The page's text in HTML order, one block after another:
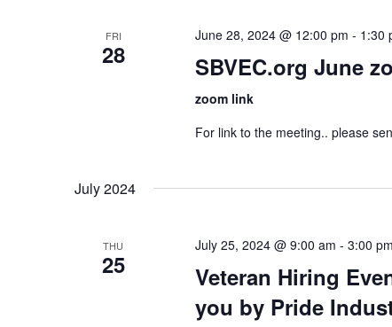
FRI
28
June 28, 2024 @ 12:00 pm - 1:30
SBVEC.org June
zoom link
For link to the meeting.. please
July 2024
THU
25
July 25, 2024 @ 9:00 am - 3:00 pm
Veteran Hiring
you by Pride